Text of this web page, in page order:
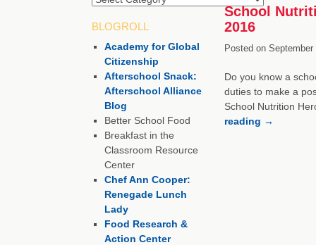
School
2016
Posted onSeptember
Do you know a
duties to make a
School Nutrition
reading →
BLOGROLL
Academy for Global
Citizenship
Afterschool Snack:
Afterschool Alliance
Blog
Better School Food
Breakfast in the
Classroom Resource
Center
Chef Ann Cooper:
Renegade Lunch
Lady
Food Research &
Action Center